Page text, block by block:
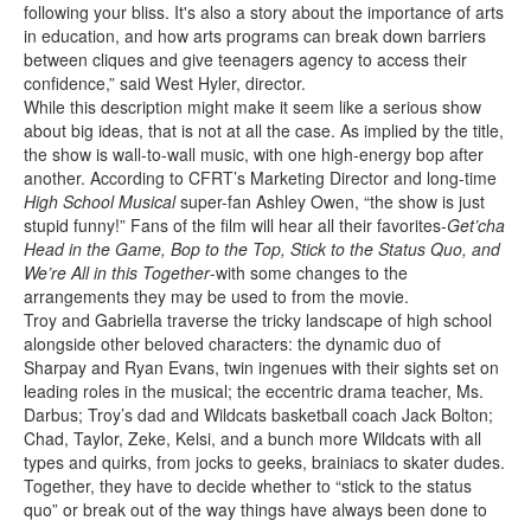
following your bliss. It's also a story about the importance of arts
in education, and how arts programs can break down barriers
between cliques and give teenagers agency to access their
confidence,” said West Hyler, director.
While this description might make it seem like a serious show
about big ideas, that is not at all the case. As implied by the title,
the show is wall-to-wall music, with one high-energy bop after
another. According to CFRT’s Marketing Director and long-time
High School Musicalsuper-fan Ashley Owen, “the show is just
stupid funny!” Fans of the film will hear all their favorites-Get’cha
Head in the Game, Bop to the Top, Stick to the Status Quo, and
We’re All in this Together-with some changes to the
arrangements they may be used to from the movie.
Troy and Gabriella traverse the tricky landscape of high school
alongside other beloved characters: the dynamic duo of
Sharpay and Ryan Evans, twin ingenues with their sights set on
leading roles in the musical; the eccentric drama teacher, Ms.
Darbus; Troy’s dad and Wildcats basketball coach Jack Bolton;
Chad, Taylor, Zeke, Kelsi, and a bunch more Wildcats with all
types and quirks, from jocks to geeks, brainiacs to skater dudes.
Together, they have to decide whether to “stick to the status
quo” or break out of the way things have always been done to